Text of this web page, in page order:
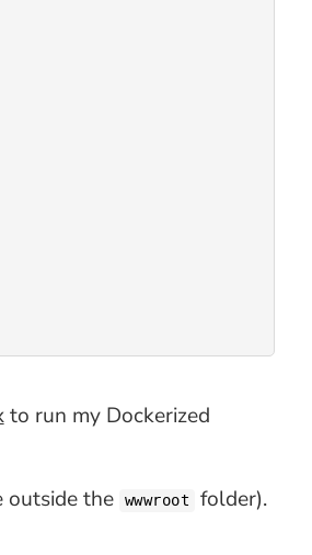
to run my Dockerized
outside the wwwroot
folder).